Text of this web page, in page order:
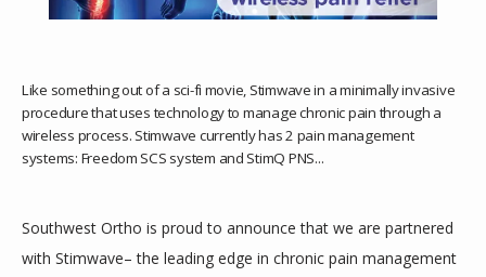
SERVICES
DAYTIME SURGERY CENTER
Like something out of a sci-fi movie, Stimwave in a minimally invasive
procedure that uses technology to manage chronic pain through a
wireless process. Stimwave currently has 2 pain management
systems: Freedom SCS system and StimQ PNS...
Southwest Ortho is proud to announce that we are partnered
with Stimwave– the leading edge in chronic pain management